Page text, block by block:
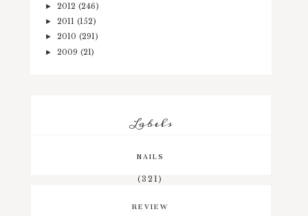
► 2012 (246)
► 2011 (152)
► 2010 (291)
► 2009 (21)
Labels
NAILS
(321)
REVIEW